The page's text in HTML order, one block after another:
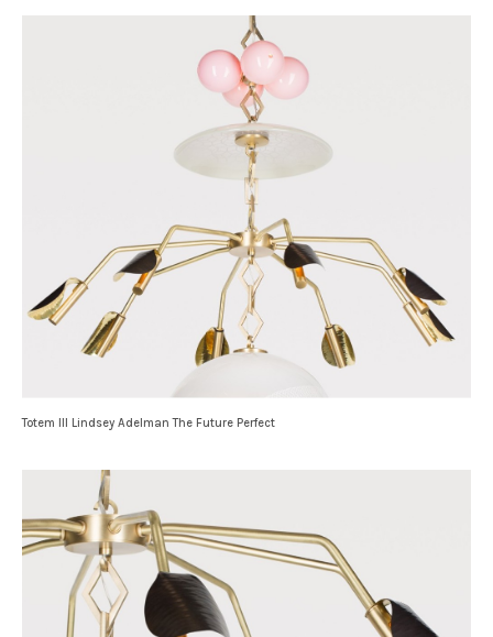
Totem III Lindsey Adelman The Future Perfect